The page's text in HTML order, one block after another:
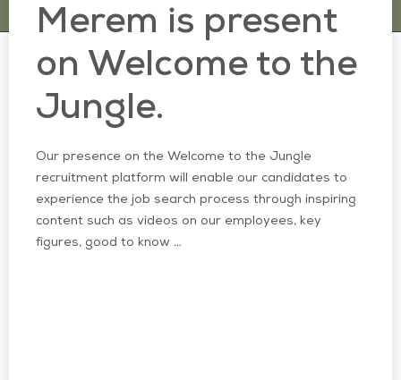
Merem is present
on Welcome to the
Jungle.
Our presence on the Welcome to the Jungle
recruitment platform will enable our candidates to
experience the job search process through inspiring
content such as videos on our employees, key
figures, good to know …